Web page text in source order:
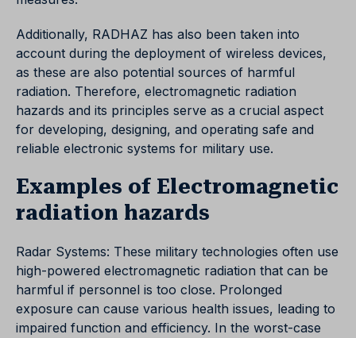
Additionally, RADHAZ has also been taken into
account during the deployment of wireless devices,
as these are also potential sources of harmful
radiation. Therefore, electromagnetic radiation
hazards and its principles serve as a crucial aspect
for developing, designing, and operating safe and
reliable electronic systems for military use.
Examples of Electromagnetic
radiation hazards
Radar Systems: These military technologies often use
high-powered electromagnetic radiation that can be
harmful if personnel is too close. Prolonged
exposure can cause various health issues, leading to
impaired function and efficiency. In the worst-case